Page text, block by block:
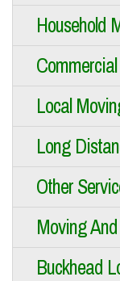
Household
Local
Long
Other
Moving
Buckhead